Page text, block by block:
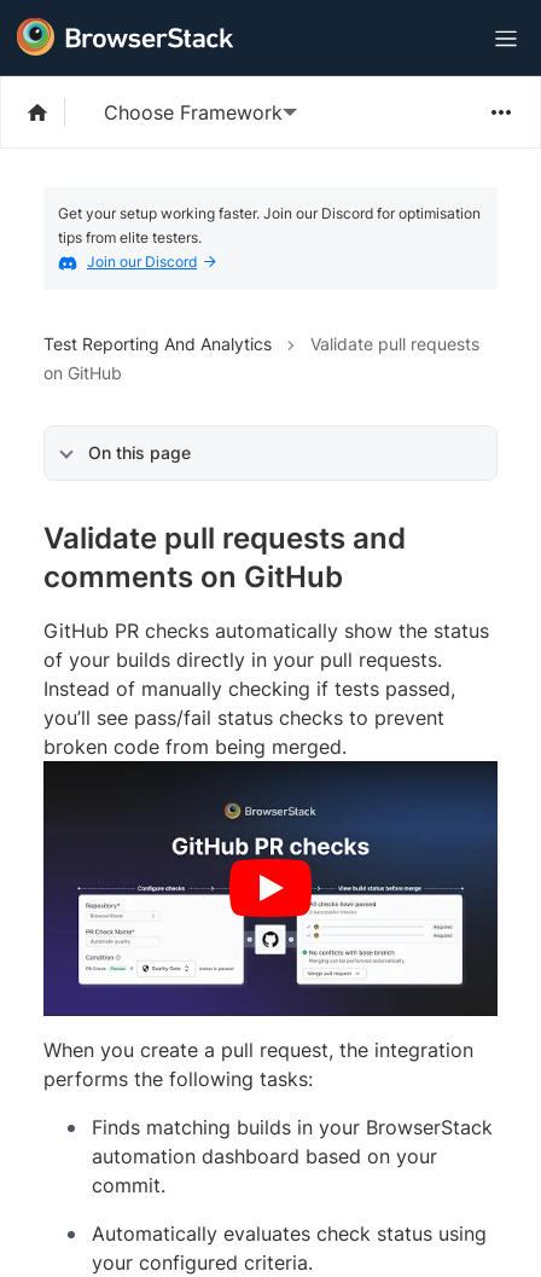
Choose Framework
Get your setup working faster. Join our Discord for optimisation
tips from elite testers.
Join our Discord
Test Reporting And Analytics
Validate pull requests
on GitHub
On this page
Validate pull requests and
comments on GitHub
GitHub PR checks automatically show the status
of your builds directly in your pull requests.
Instead of manually checking if tests passed,
you’ll see pass/fail status checks to prevent
broken code from being merged.
When you create a pull request, the integration
performs the following tasks:
Finds matching builds in your BrowserStack
automation dashboard based on your
commit.
Automatically evaluates check status using
your configured criteria.